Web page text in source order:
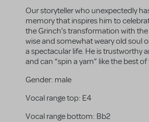
Our storyteller who unexpectedly
memory that inspires him to
the Grinch’s transformation with
wise and somewhat weary old soul
a spectacular life. He is trustworthy
and can “spin a yarn” like the best
Gender: male
Vocal range top: E4
Vocal range bottom: Bb2